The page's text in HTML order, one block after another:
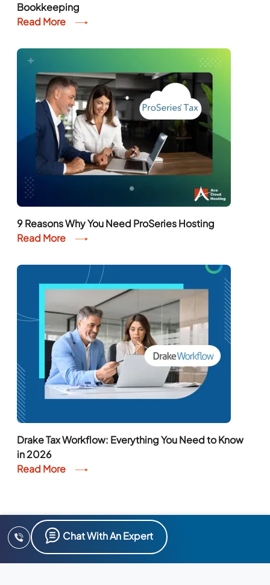
Bookkeeping
Read More
9 Reasons Why You Need ProSeries Hosting
Read More
Drake Tax Workflow: Everything You Need to Know
in 2026
Read More
Chat With An Expert